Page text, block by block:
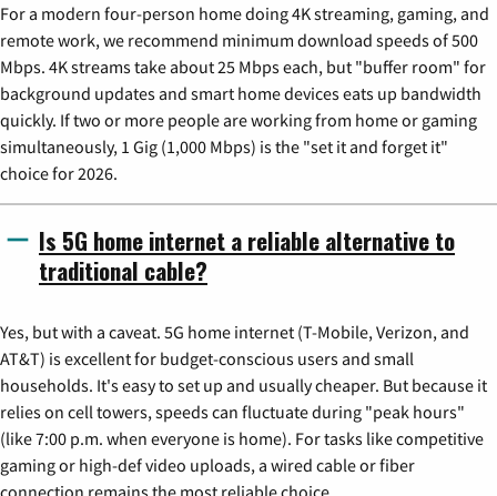
For a modern four-person home doing 4K streaming, gaming, and
remote work, we recommend minimum download speeds of 500
Mbps. 4K streams take about 25 Mbps each, but "buffer room" for
background updates and smart home devices eats up bandwidth
quickly. If two or more people are working from home or gaming
simultaneously, 1 Gig (1,000 Mbps) is the "set it and forget it"
choice for 2026.
Is 5G home internet a reliable alternative to
traditional cable?
Yes, but with a caveat. 5G home internet (T-Mobile, Verizon, and
AT&T) is excellent for budget-conscious users and small
households. It's easy to set up and usually cheaper. But because it
relies on cell towers, speeds can fluctuate during "peak hours"
(like 7:00 p.m. when everyone is home). For tasks like competitive
gaming or high-def video uploads, a wired cable or fiber
connection remains the most reliable choice.